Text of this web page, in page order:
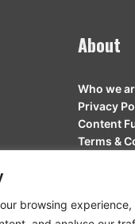
browsing experience,
About
Who we
Privacy
Content
Terms &